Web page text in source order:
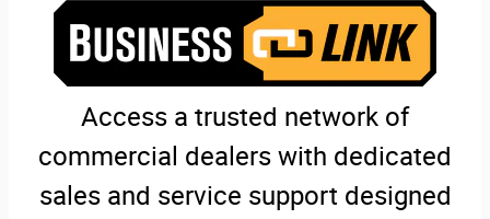
Access a trusted network of
commercial dealers with dedicated
sales and service support designed